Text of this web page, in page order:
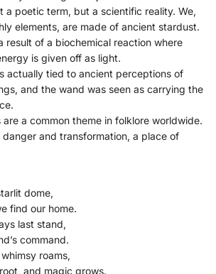
a poetic term, but a scientific reality. We,
elements, are made of ancient stardust.
result of a biochemical reaction where
is given off as light.
actually tied to ancient perceptions of
and the wand was seen as carrying the
a common theme in folklore worldwide.
and transformation, a place of
dome,
find our home.
last stand,
command.
roams,
and magic grows.